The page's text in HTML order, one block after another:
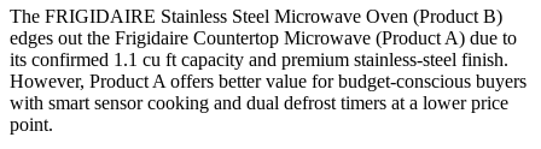
The FRIGIDAIRE Stainless Steel Microwave Oven (Product B)
edges out the Frigidaire Countertop Microwave (Product A) due to
its confirmed 1.1 cu ft capacity and premium stainless-steel finish.
However, Product A offers better value for budget-conscious buyers
with smart sensor cooking and dual defrost timers at a lower price
point.